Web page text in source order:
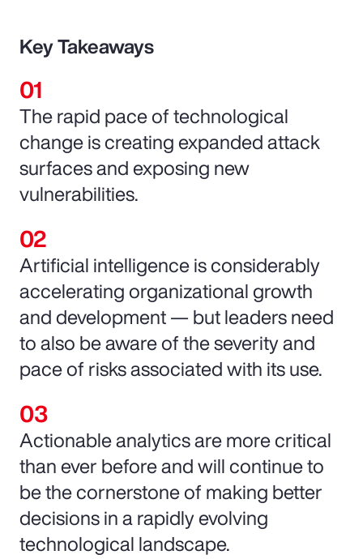
Key Takeaways
The rapid pace of technological
change is creating expanded attack
surfaces and exposing new
vulnerabilities.
Artificial intelligence is considerably
accelerating organizational growth
and development — but leaders need
to also be aware of the severity and
pace of risks associated with its use.
Actionable analytics are more critical
than ever before and will continue to
be the cornerstone of making better
decisions in a rapidly evolving
technological landscape.